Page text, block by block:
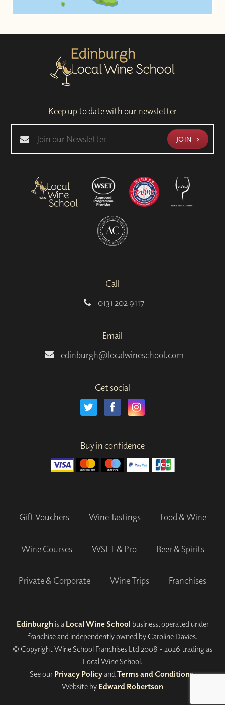
Keep up to date with our newsletter
JOIN
Call
0131 202 9117
Email
edinburgh@localwineschool.com
Get social
Buy in confidence
Gift Vouchers Wine Tastings Food & Wine
Wine Courses WSET & Pro Beer & Spirits
Private & Corporate Wine Trips Franchises
Edinburgh is a Local Wine School business, operated under
franchise and independently owned by Caroline Davies.
© Copyright Wine School Franchises Ltd 2008 - 2026 trading as
Local Wine School.
See our Privacy Policyand Terms and Conditions.
Website by Edward Robertson